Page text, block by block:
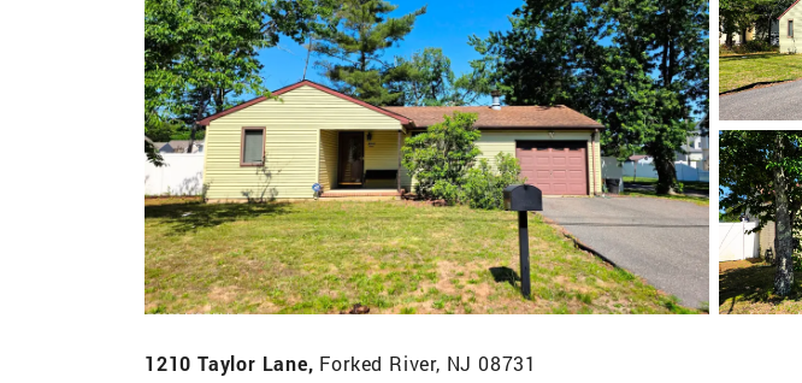
1210 Taylor Lane, Forked River, NJ 08731